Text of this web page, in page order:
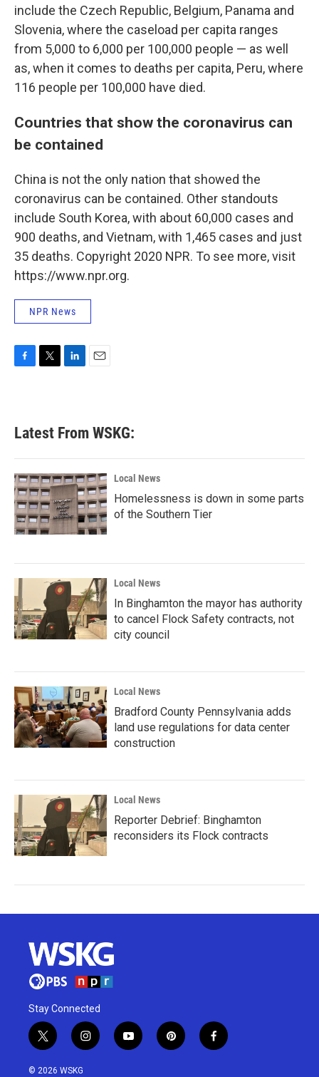
include the Czech Republic, Belgium, Panama and
Slovenia, where the caseload per capita ranges
from 5,000 to 6,000 per 100,000 people — as well
as, when it comes to deaths per capita, Peru, where
116 people per 100,000 have died.
Countries that show the coronavirus can
be contained
China is not the only nation that showed the
coronavirus can be contained. Other standouts
include South Korea, with about 60,000 cases and
900 deaths, and Vietnam, with 1,465 cases and just
35 deaths. Copyright 2020 NPR. To see more, visit
https://www.npr.org.
NPR News
b
o
k
e
e
d
n
Latest From WSKG:
Local News
Homelessness is down in some parts
of the Southern Tier
Local News
In Binghamton the mayor has authority
to cancel Flock Safety contracts, not
city council
Local News
Bradford County Pennsylvania adds
land use regulations for data center
construction
Local News
Reporter Debrief: Binghamton
reconsiders its Flock contracts
Stay Connected
t
w
i
i
n
y
o
p
i
f
a
© 2026 WSKG